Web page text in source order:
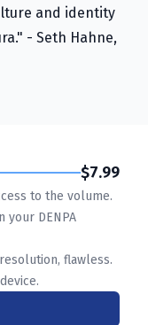
and identity
- Seth Hahne,
$7.99
to the volume.
your DENPA
flawless.